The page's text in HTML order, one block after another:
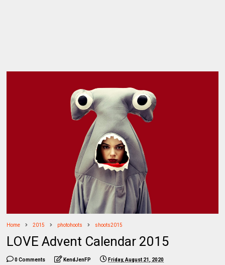
Home 2015 photohoots shoots2015
LOVE Advent Calendar 2015
0 Comments KendJenFP Friday, August 21, 2020